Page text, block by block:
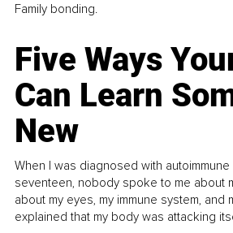
Family bonding.
Five Ways
Can Learn
New
When I was diagnosed with
seventeen, nobody spoke to me about
about my eyes, my immune system, and
explained that my body was attacking